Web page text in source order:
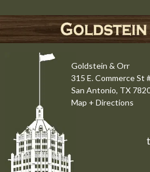
Goldstein & Orr
315 E. Commerce St
San Antonio, TX
Map + Directions